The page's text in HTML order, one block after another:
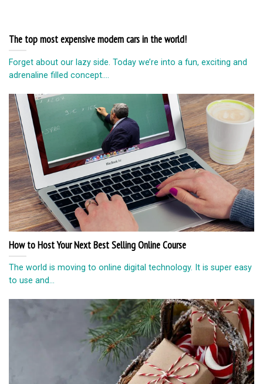
The top most expensive modern cars in the world!
Forget about our lazy side. Today we’re into a fun, exciting and
adrenaline filled concept....
How to Host Your Next Best Selling Online Course
The world is moving to online digital technology. It is super easy
to use and...